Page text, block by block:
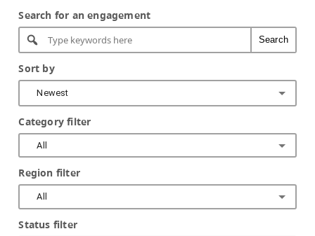
Search for an engagement
Search
Sort by
Newest
Category filter
All
Region filter
All
Status filter